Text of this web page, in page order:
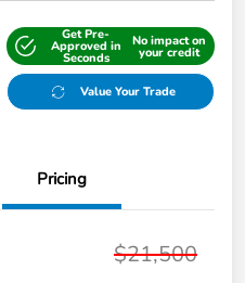
Get Pre-
Approved in
Seconds
No impact on
your credit
Value Your Trade
Pricing
$21,500